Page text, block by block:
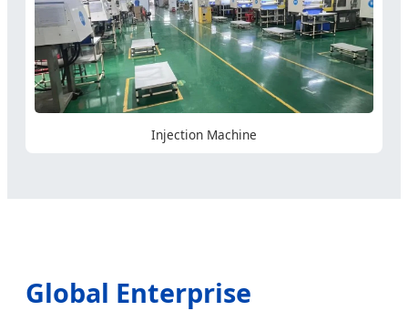
Injection Machine
Global Enterprise